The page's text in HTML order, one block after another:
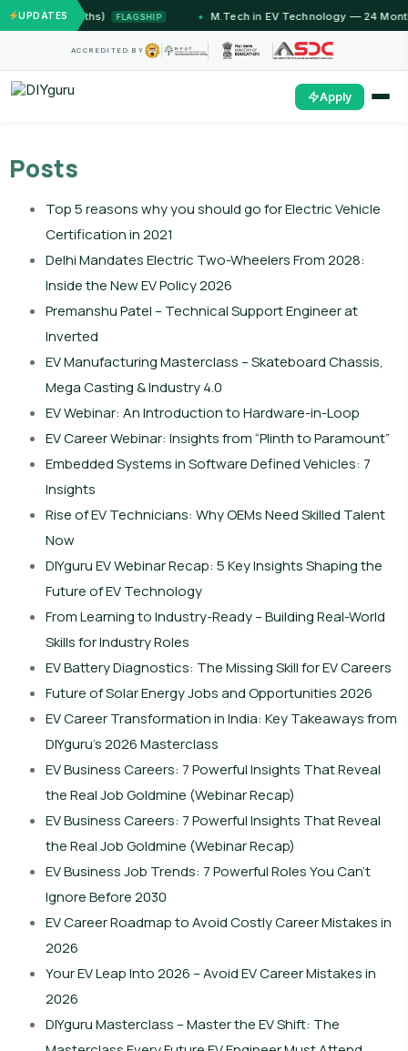
UPDATES
Months) FLAGSHIP M.Tech in EV Technology — 24 Month
ACCREDITED BY
Apply
Posts
Top 5 reasons why you should go for Electric Vehicle
Certification in 2021
Delhi Mandates Electric Two-Wheelers From 2028:
Inside the New EV Policy 2026
Premanshu Patel – Technical Support Engineer at
Inverted
EV Manufacturing Masterclass – Skateboard Chassis,
Mega Casting & Industry 4.0
EV Webinar: An Introduction to Hardware-in-Loop
EV Career Webinar: Insights from “Plinth to Paramount”
Embedded Systems in Software Defined Vehicles: 7
Insights
Rise of EV Technicians: Why OEMs Need Skilled Talent
Now
DIYguru EV Webinar Recap: 5 Key Insights Shaping the
Future of EV Technology
From Learning to Industry-Ready – Building Real-World
Skills for Industry Roles
EV Battery Diagnostics: The Missing Skill for EV Careers
Future of Solar Energy Jobs and Opportunities 2026
EV Career Transformation in India: Key Takeaways from
DIYguru’s 2026 Masterclass
EV Business Careers: 7 Powerful Insights That Reveal
the Real Job Goldmine (Webinar Recap)
EV Business Careers: 7 Powerful Insights That Reveal
the Real Job Goldmine (Webinar Recap)
EV Business Job Trends: 7 Powerful Roles You Can’t
Ignore Before 2030
EV Career Roadmap to Avoid Costly Career Mistakes in
2026
Your EV Leap Into 2026 – Avoid EV Career Mistakes in
2026
DIYguru Masterclass – Master the EV Shift: The